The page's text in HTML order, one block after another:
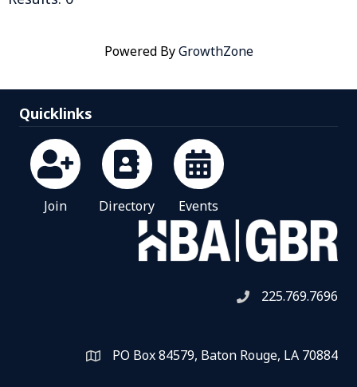
Powered ByGrowthZone
Quicklinks
Join Directory Events
Telephone icon
225.769.7696
Map PO Box 84579, Baton Rouge, LA 70884